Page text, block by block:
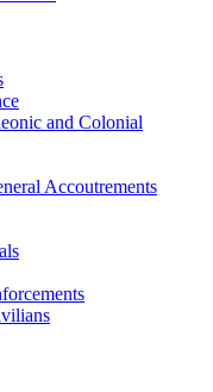
and Colonial
Accoutrements